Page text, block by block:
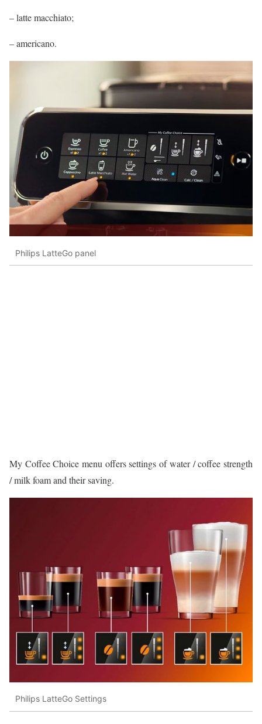
– latte macchiato;
– americano.
Philips LatteGo panel
My Coffee Choice menu offers settings of water / coffee strength
/ milk foam and their saving.
Philips LatteGo Settings